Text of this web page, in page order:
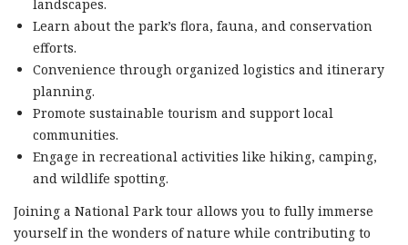
landscapes.
Learn about the park’s flora, fauna, and conservation
efforts.
Convenience through organized logistics and itinerary
planning.
Promote sustainable tourism and support local
communities.
Engage in recreational activities like hiking, camping,
and wildlife spotting.
Joining a National Park tour allows you to fully immerse
yourself in the wonders of nature while contributing to